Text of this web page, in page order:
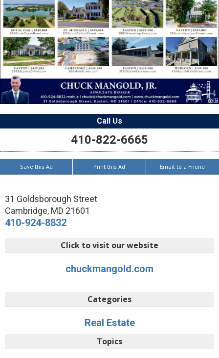
Call Us
410-822-6665
Save this Ad Print this Ad Email to a Friend
31 Goldsborough Street
Cambridge, MD 21601
410-924-8832
Click to visit our website
chuckmangold.com
Categories
Real Estate
Topics